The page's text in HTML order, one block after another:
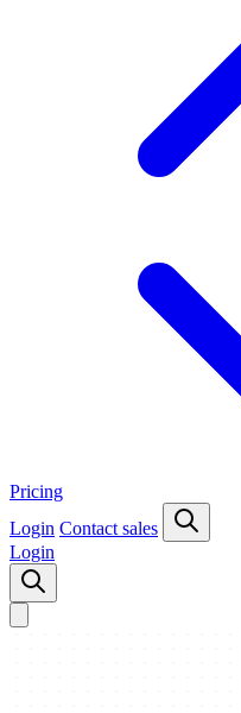
Pricing
Login Contact sales
Login